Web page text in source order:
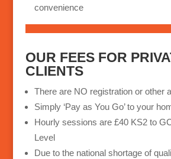
convenience
OUR FEES FOR
CLIENTS
There are NO registration or other
Simply ‘Pay as You Go’ to your
Hourly sessions are £40 KS2 to
Level
Due to the national shortage of